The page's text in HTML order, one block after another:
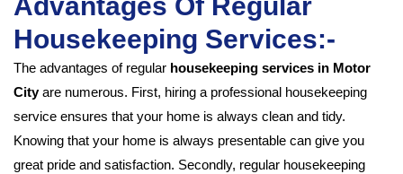
Housekeeping Services:-
The advantages of regular housekeeping services in Motor
Cityare numerous. First, hiring a professional housekeeping
service ensures that your home is always clean and tidy.
Knowing that your home is always presentable can give you
great pride and satisfaction. Secondly, regular housekeeping